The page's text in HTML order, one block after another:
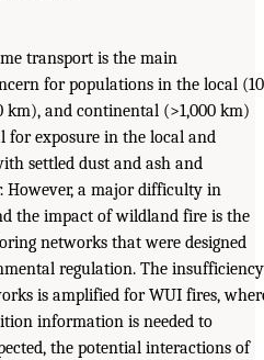
transport is the main
for populations in the local
km), and continental (>1,000 km)
for exposure in the local and
settled dust and ash and
However, a major difficulty in
the impact of wildland fire is the
networks that were designed
regulation. The insufficiency
is amplified for WUI fires,
information is needed to
the potential interactions of